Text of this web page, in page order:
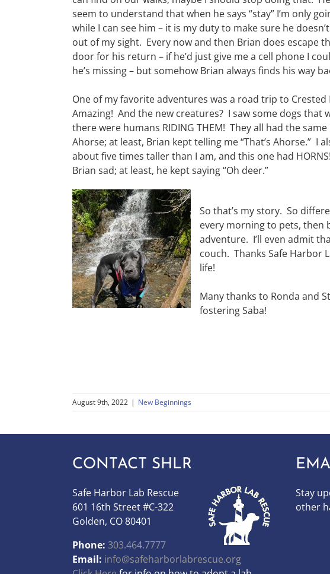
seem to understand that when he says “stay” I’m only
while I can see him – it is my duty to make sure he
out of my sight. Every now and then Brian does escape
door for his return – if he’d just give me a cell phone I
he’s missing – but somehow Brian always finds his way
One of my favorite adventures was a road trip to
Amazing! And the new creatures? I saw some dogs that
there were humans RIDING THEM! They all had the
Ahorse; at least, Brian kept telling me “That’s Ahorse.” I
about five times taller than I am, and this one had
Brian sad; at least, he kept saying “Oh deer.”
So that’s my story. So
every morning to pets, then
adventure. I’ll even admit
couch. Thanks Safe Harbor
life!
Many thanks to Ronda and
fostering Saba!
August 9th, 2022 | New Beginnings
CONTACT SHLR
Safe Harbor Lab Rescue
601 16th Street #C-322
Golden, CO 80401
Phone: 303.464.7777
Email: info@safeharborlabrescue.org
Stay
other